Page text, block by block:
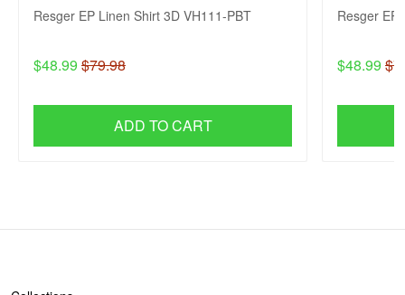
Resger EP Linen Shirt 3D VH111-PBT
$48.99 $79.98
ADD TO CART
Resger EP
$48.99